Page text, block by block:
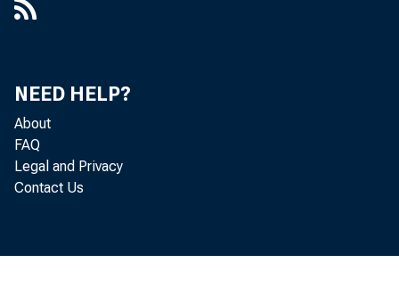
merger or
NEED HELP?
About
FAQ
Legal and Privacy
Contact Us